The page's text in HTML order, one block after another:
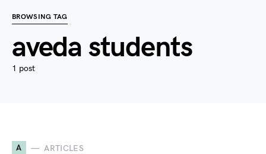
BROWSING TAG
aveda students
1 post
A ARTICLES